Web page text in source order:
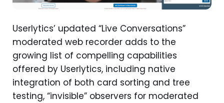
Userlytics’ updated “Live Conversations”
moderated web recorder adds to the
growing list of compelling capabilities
offered by Userlytics, including native
integration of both card sorting and tree
testing, “invisible” observers for moderated